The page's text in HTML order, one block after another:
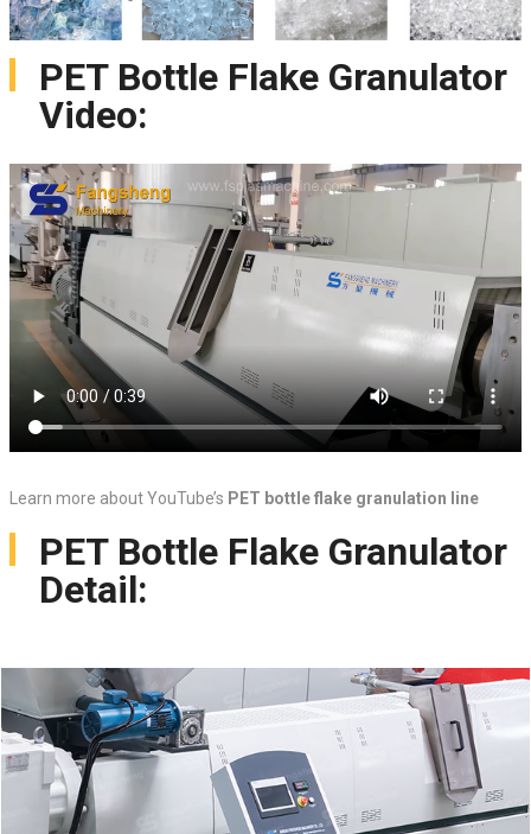
PET Bottle Flake Granulator
Video:
Learn more about YouTube’s PET bottle flake granulation line
PET Bottle Flake Granulator
Detail: